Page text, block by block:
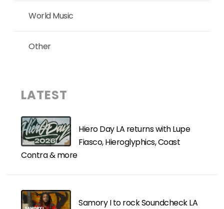
World Music
Other
LATEST
Hiero Day LA returns with Lupe
Fiasco, Hieroglyphics, Coast
Contra & more
Samory I to rock Soundcheck LA